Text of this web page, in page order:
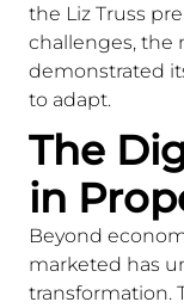
the Liz Truss
challenges, the
demonstrated
to adapt.
The
in
Beyond
marketed has
transformation.